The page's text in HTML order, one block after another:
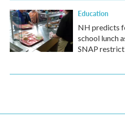
Education
NH predicts
school lunch
SNAP